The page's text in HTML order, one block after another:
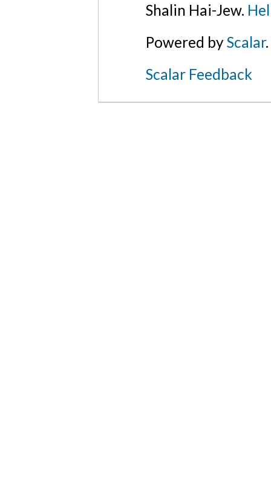
Shalin Hai-Jew.
Powered byScalar.
Scalar Feedback